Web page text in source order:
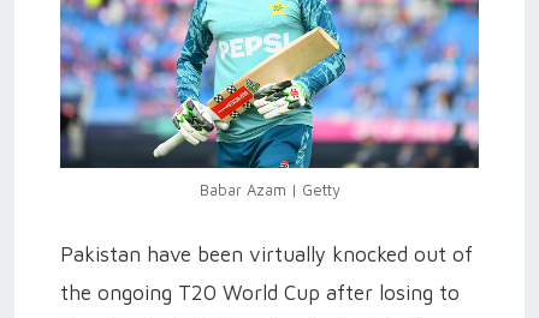
Babar Azam | Getty
Pakistan have been virtually knocked out of
the ongoing T20 World Cup after losing to